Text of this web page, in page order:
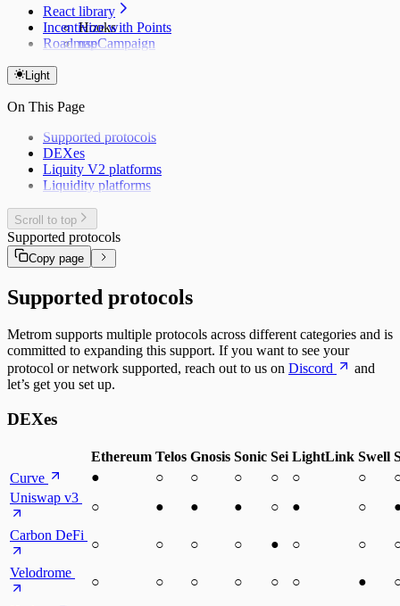
React library
Hooks
useCampaign
useLeaderboard
Incentivize with Points
Roadmap
Light
On This Page
Supported protocols
DEXes
Liquity V2 platforms
Liquidity platforms
Scroll to top
Supported protocols
Copy page
Supported protocols
Metrom supports multiple protocols across different categories and is
committed to expanding this support. If you want to see your
protocol or network supported, reach out to us on Discord
and
let’s get you set up.
DEXes
Ethereum Telos Gnosis Sonic Sei LightLink Swell
Curve
● ○ ○ ○ ○ ○ ○
Uniswap v3
○ ● ● ● ○ ● ○
Carbon DeFi
○ ○ ○ ○ ● ○ ○
Velodrome
○ ○ ○ ○ ○ ○ ●